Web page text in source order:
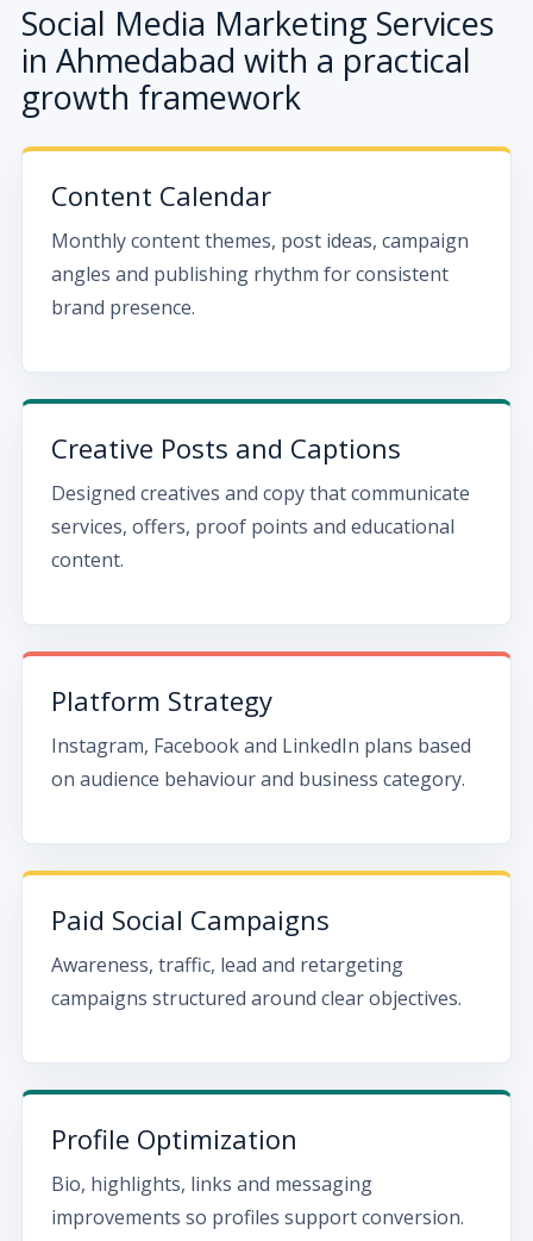
Social Media Marketing Services
in Ahmedabad with a practical
growth framework
Content Calendar
Monthly content themes, post ideas, campaign
angles and publishing rhythm for consistent
brand presence.
Creative Posts and Captions
Designed creatives and copy that communicate
services, offers, proof points and educational
content.
Platform Strategy
Instagram, Facebook and LinkedIn plans based
on audience behaviour and business category.
Paid Social Campaigns
Awareness, traffic, lead and retargeting
campaigns structured around clear objectives.
Profile Optimization
Bio, highlights, links and messaging
improvements so profiles support conversion.